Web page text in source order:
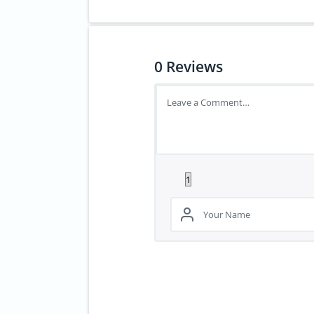
0 Reviews